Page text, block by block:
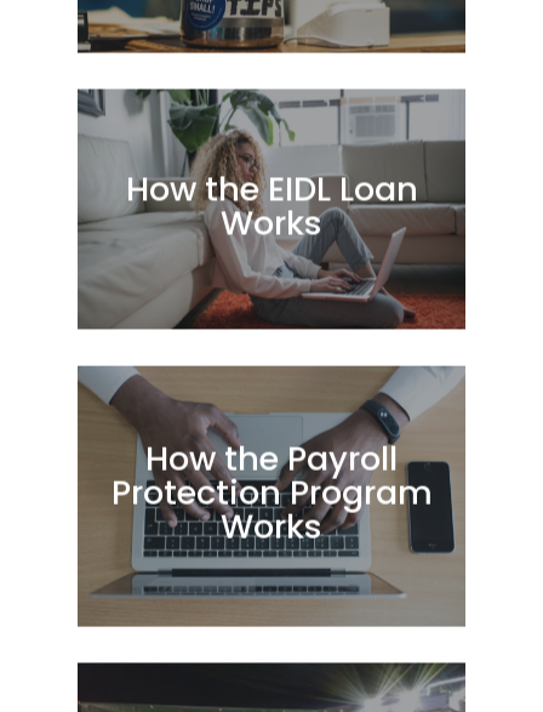
How the EIDL Loan
Works
How the Payroll
Protection Program
Works